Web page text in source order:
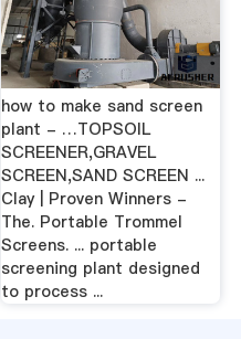
how to make sand screen
plant - …TOPSOIL
SCREENER,GRAVEL
SCREEN,SAND SCREEN ...
Clay | Proven Winners -
The. Portable Trommel
Screens. ... portable
screening plant designed
to process ...